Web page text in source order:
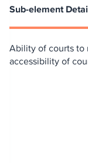
Sub-element
Ability of courts to
accessibility of